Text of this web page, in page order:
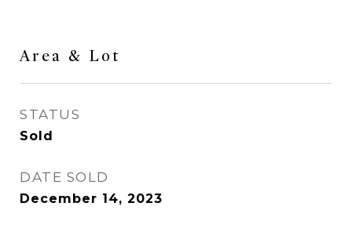
Area & Lot
STATUS
Sold
DATE SOLD
December 14, 2023